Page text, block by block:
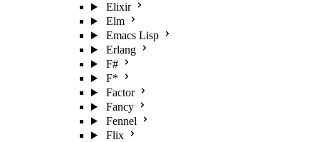
Elixir
Elm
Emacs Lisp
Erlang
F#
F*
Factor
Fancy
Fennel
Flix